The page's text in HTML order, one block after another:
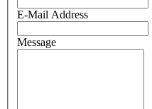
E-Mail Address
Message